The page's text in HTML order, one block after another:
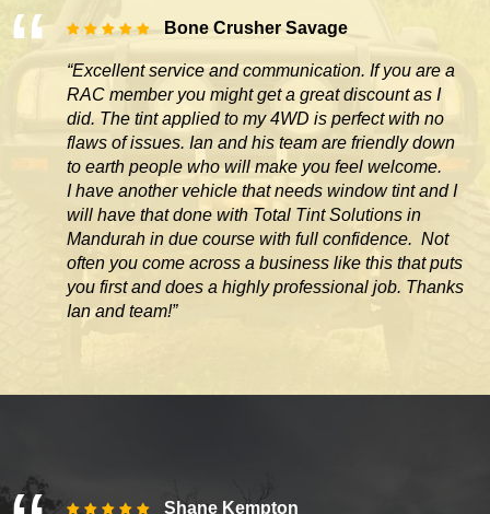
Bone Crusher Savage
“Excellent service and communication. If you are a
RAC member you might get a great discount as I
did. The tint applied to my 4WD is perfect with no
flaws of issues. Ian and his team are friendly down
to earth people who will make you feel welcome.
I have another vehicle that needs window tint and I
will have that done with Total Tint Solutions in
Mandurah in due course with full confidence. Not
often you come across a business like this that puts
you first and does a highly professional job. Thanks
Ian and team!”
Shane Kempton